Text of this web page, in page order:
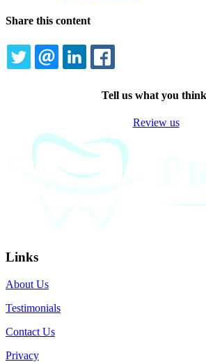
Share this content
TWITTEREMAILLINKEDIN
Tell us what you
Review us
Links
About Us
Testimonials
Contact Us
Privacy